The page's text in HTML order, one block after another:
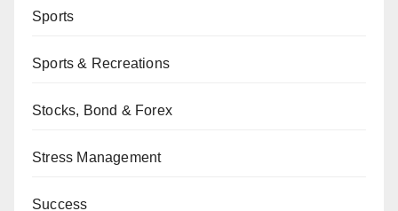
Sports
Sports & Recreations
Stocks, Bond & Forex
Stress Management
Success